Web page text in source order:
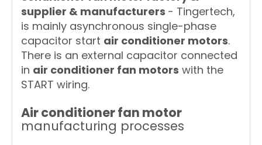
supplier & manufacturers - Tingertech,
is mainly asynchronous single-phase
capacitor start air conditioner motors.
There is an external capacitor connected
in air conditioner fan motors with the
START wiring.
Air conditioner fan motor
manufacturing processes